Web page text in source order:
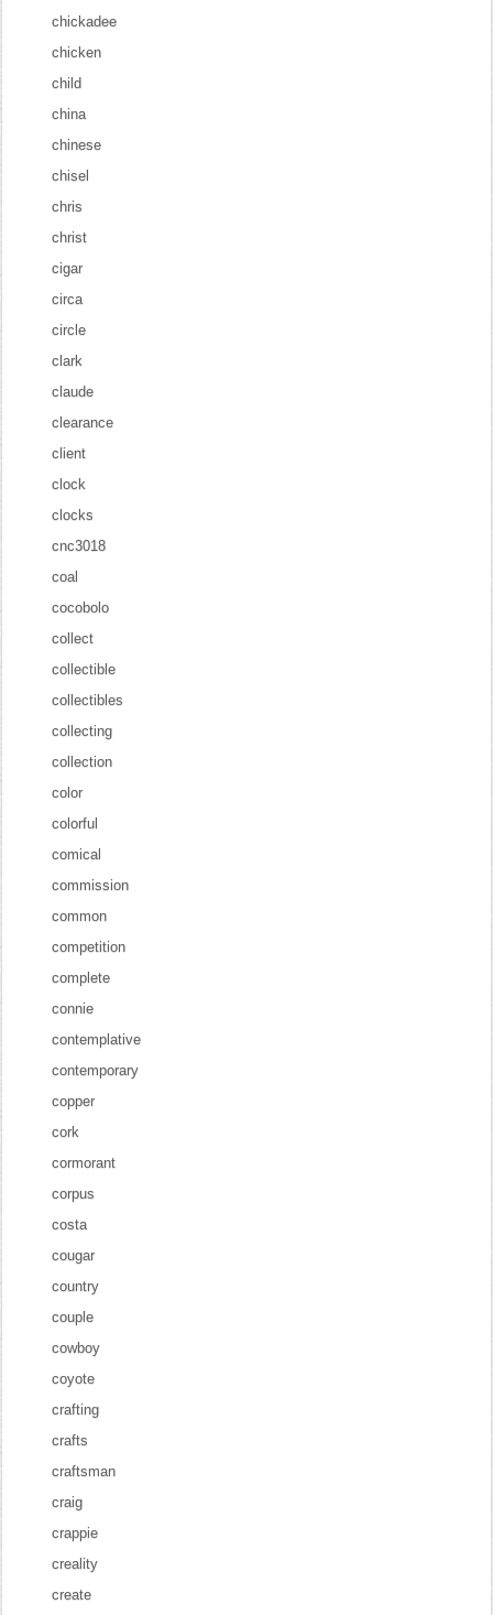
chickadee
chicken
child
china
chinese
chisel
chris
christ
cigar
circa
circle
clark
claude
clearance
client
clock
clocks
cnc3018
coal
cocobolo
collect
collectible
collectibles
collecting
collection
color
colorful
comical
commission
common
competition
complete
connie
contemplative
contemporary
copper
cork
cormorant
corpus
costa
cougar
country
couple
cowboy
coyote
crafting
crafts
craftsman
craig
crappie
creality
create